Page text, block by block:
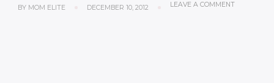
BY MOM ELITE DECEMBER 10, 2012 LEAVE A COMMENT